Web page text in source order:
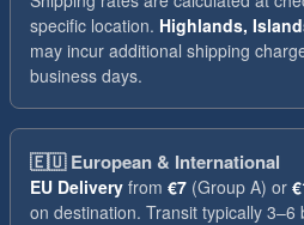
specific location. Highlands,
may incur additional shipping
business days.
🇪🇺European & International
EU Delivery from €7 (Group A) or
on destination. Transit typically 3–6